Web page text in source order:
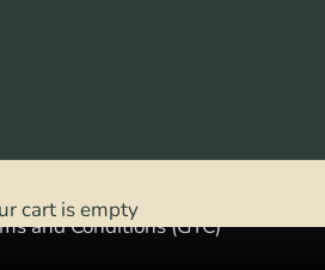
cart is empty
and Conditions (GTC)